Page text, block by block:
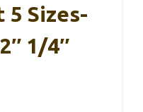
5 Sizes-
1/4″